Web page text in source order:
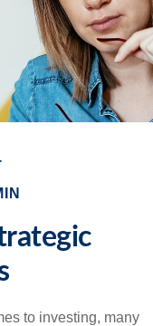
to investing, many